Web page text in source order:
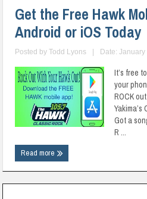
Get the Free Hawk
Android or iOS Today
Posted byTodd Lyons Date:
It’s free
your
ROCK
Got a
R ...
Read more